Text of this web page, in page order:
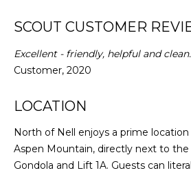
SCOUT CUSTOMER
Excellent - friendly, helpful and clean.
Customer, 2020
LOCATION
North of Nell enjoys a prime
Aspen Mountain, directly next to the
Gondola and Lift 1A. Guests can